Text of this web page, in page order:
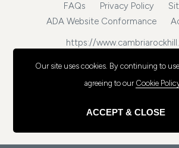
FAQs Privacy Policy
ADA Website Conformance
https://
Our site uses cookies. By continuing to
agreeing to our Cookie
ACCEPT & CLOSE